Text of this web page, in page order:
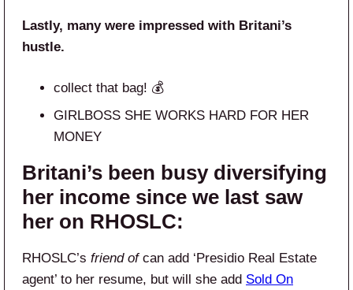
Lastly, many were impressed with Britani’s
hustle.
collect that bag! 💰
GIRLBOSS SHE WORKS HARD FOR HER
MONEY
Britani’s been busy diversifying
her income since we last saw
her on RHOSLC:
RHOSLC’s friend ofcan add ‘Presidio Real Estate
agent’ to her resume, but will she add Sold On